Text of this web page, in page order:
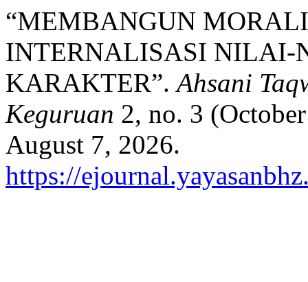
“MEMBANGUN
INTERNALISASI
KARAKTER”.Ahsani
Keguruan 2, no. 3
August 7, 2026.
https://